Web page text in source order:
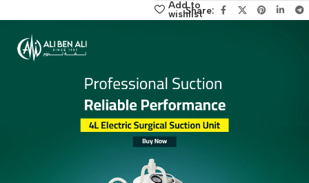
sales manager,